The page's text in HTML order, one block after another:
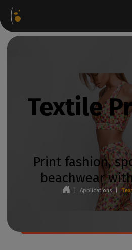
Software
Packages
Textile
Print fashion,
beachwear
Applications |